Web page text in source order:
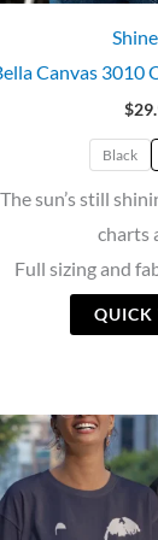
Canvas 3010
$
Black
The sun’s still
charts
Full sizing and
QUICK